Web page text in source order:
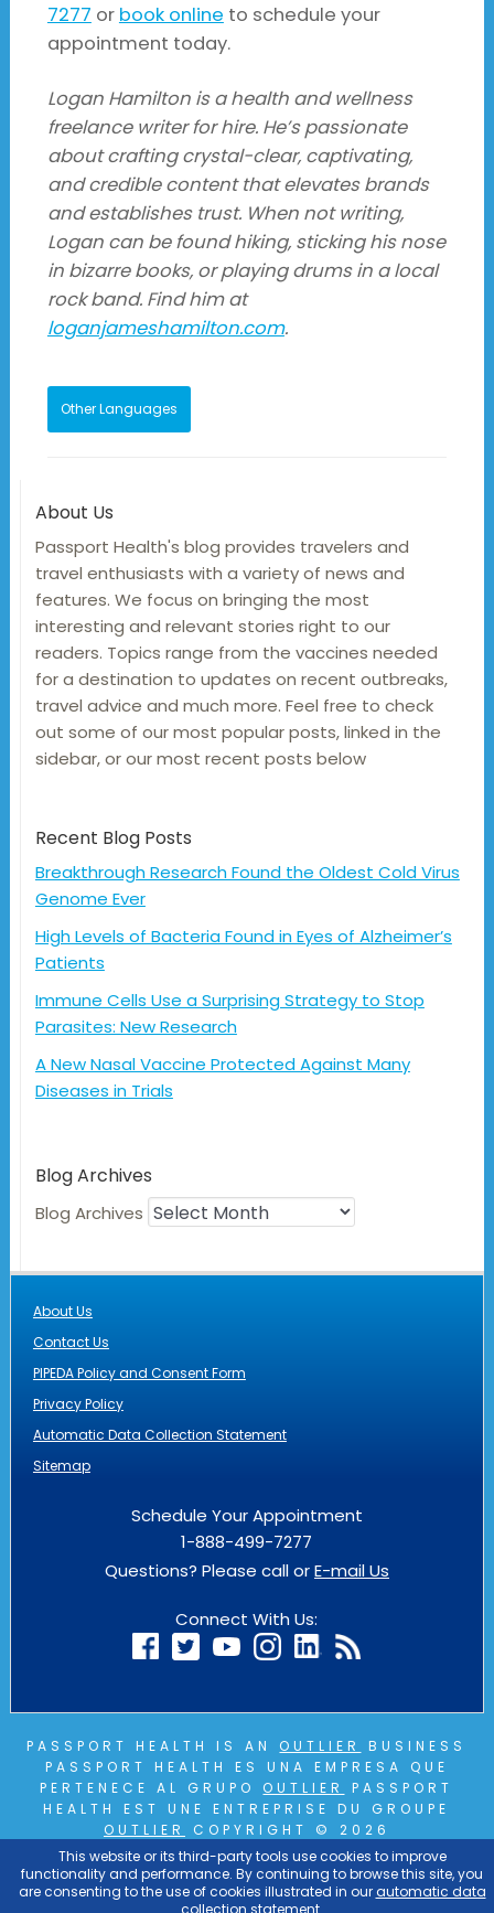
7277 or book online to schedule your
appointment today.
Logan Hamilton is a health and wellness
freelance writer for hire. He’s passionate
about crafting crystal-clear, captivating,
and credible content that elevates brands
and establishes trust. When not writing,
Logan can be found hiking, sticking his nose
in bizarre books, or playing drums in a local
rock band. Find him at
loganjameshamilton.com.
Other Languages
About Us
Passport Health's blog provides travelers and
travel enthusiasts with a variety of news and
features. We focus on bringing the most
interesting and relevant stories right to our
readers. Topics range from the vaccines needed
for a destination to updates on recent outbreaks,
travel advice and much more. Feel free to check
out some of our most popular posts, linked in the
sidebar, or our most recent posts below
Recent Blog Posts
Breakthrough Research Found the Oldest Cold Virus
Genome Ever
High Levels of Bacteria Found in Eyes of Alzheimer’s
Patients
Immune Cells Use a Surprising Strategy to Stop
Parasites: New Research
A New Nasal Vaccine Protected Against Many
Diseases in Trials
Blog Archives
Blog Archives
About Us
Contact Us
PIPEDA Policy and Consent Form
Privacy Policy
Automatic Data Collection Statement
Sitemap
Schedule Your Appointment
1-888-499-7277
Questions? Please call orE-mail Us
Connect With Us:
PASSPORT HEALTH IS AN OUTLIER
BUSINESS
PASSPORT HEALTH ES UNA EMPRESA QUE
PERTENECE AL GRUPO OUTLIER
PASSPORT
HEALTH EST UNE ENTREPRISE DU GROUPE
OUTLIER
COPYRIGHT © 2026